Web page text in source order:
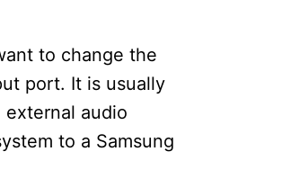
to change the
port. It is usually
audio
to a Samsung